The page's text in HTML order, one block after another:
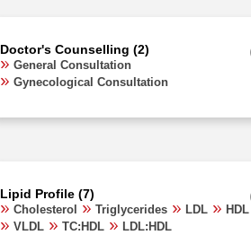
Doctor's Counselling (2)
General Consultation
Gynecological Consultation
Lipid Profile (7)
Cholesterol Triglycerides LDL
HDL
VLDL
TC:HDL LDL:HDL